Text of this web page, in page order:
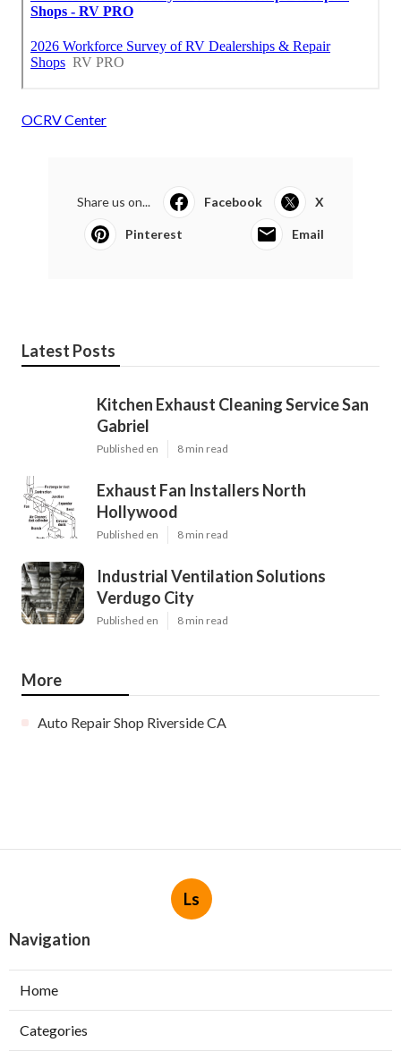
OCRV Center
Share us on... Facebook X
Pinterest Email
Latest Posts
Kitchen Exhaust Cleaning Service San
Gabriel
Published en 8 min read
Exhaust Fan Installers North
Hollywood
Published en 8 min read
Industrial Ventilation Solutions
Verdugo City
Published en 8 min read
More
Auto Repair Shop Riverside CA
Ls
Navigation
Home
Categories